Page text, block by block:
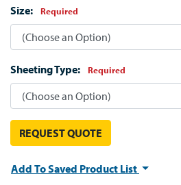
Size: Required
Sheeting Type: Required
REQUEST QUOTE
Add To Saved Product List